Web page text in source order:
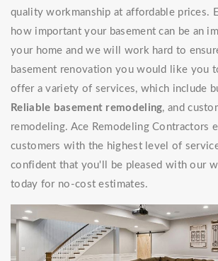
quality workmanship at affordable prices.
how important your basement can be an
your home and we will work hard to
basement renovation you would like you
offer a variety of services, which include
Reliable basement remodeling, and
remodeling. Ace Remodeling Contractors
customers with the highest level of
confident that you'll be pleased with our
today for no-cost estimates.